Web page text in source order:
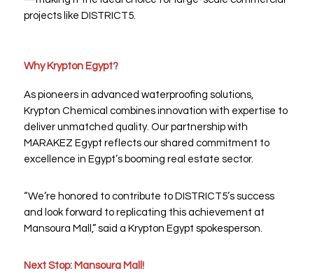
projects like DISTRICT5.
Why Krypton Egypt?
As pioneers in advanced waterproofing solutions,
Krypton Chemical combines innovation with expertise to
deliver unmatched quality. Our partnership with
MARAKEZ Egypt reflects our shared commitment to
excellence in Egypt’s booming real estate sector.
“We’re honored to contribute to DISTRICT5’s success
and look forward to replicating this achievement at
Mansoura Mall,” said a Krypton Egypt spokesperson.
Next Stop: Mansoura Mall!